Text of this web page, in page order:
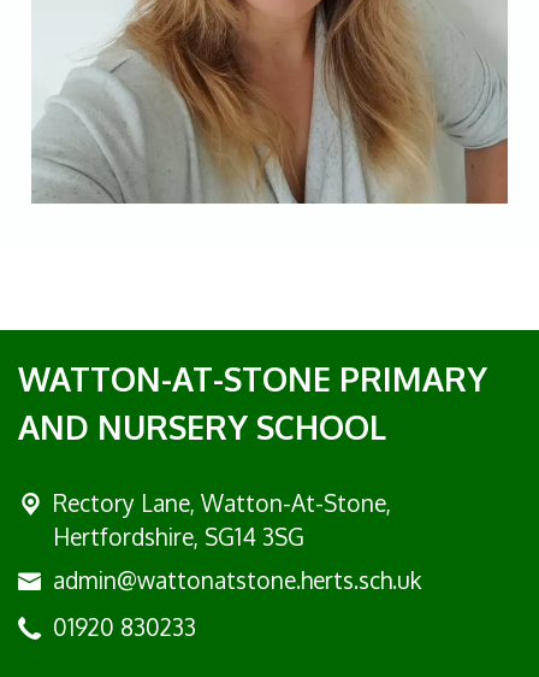
WATTON-AT-STONE PRIMARY
AND NURSERY SCHOOL
Rectory Lane, Watton-At-Stone,
Hertfordshire, SG14 3SG
admin@wattonatstone.herts.sch.uk
01920 830233